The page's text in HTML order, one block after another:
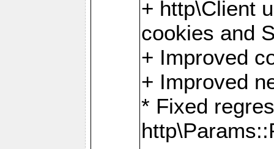
+ http\Client
cookies and
+ Improved
+ Improved
* Fixed